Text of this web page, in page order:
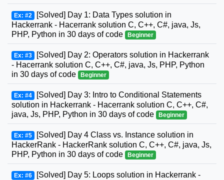
Ex: #2 [Solved] Day 1: Data Types solution in
Hackerrank - Hacerrank solution C, C++, C#, java, Js,
PHP, Python in 30 days of code
Beginner
Ex: #3 [Solved] Day 2: Operators solution in Hackerrank
- Hacerrank solution C, C++, C#, java, Js, PHP, Python
in 30 days of code
Beginner
Ex: #4 [Solved] Day 3: Intro to Conditional Statements
solution in Hackerrank - Hacerrank solution C, C++, C#,
java, Js, PHP, Python in 30 days of code
Beginner
Ex: #5 [Solved] Day 4 Class vs. Instance solution in
HackerRank - HackerRank solution C, C++, C#, java, Js,
PHP, Python in 30 days of code
Beginner
Ex: #6 [Solved] Day 5: Loops solution in Hackerrank -